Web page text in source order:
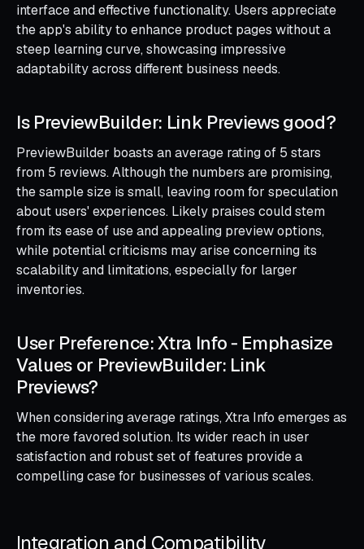
interface and effective functionality. Users appreciate
the app's ability to enhance product pages without a
steep learning curve, showcasing impressive
adaptability across different business needs.
Is PreviewBuilder: Link Previews good?
PreviewBuilder boasts an average rating of 5 stars
from 5 reviews. Although the numbers are promising,
the sample size is small, leaving room for speculation
about users' experiences. Likely praises could stem
from its ease of use and appealing preview options,
while potential criticisms may arise concerning its
scalability and limitations, especially for larger
inventories.
User Preference: Xtra Info ‑ Emphasize
Values or PreviewBuilder: Link
Previews?
When considering average ratings, Xtra Info emerges as
the more favored solution. Its wider reach in user
satisfaction and robust set of features provide a
compelling case for businesses of various scales.
Integration and Compatibility